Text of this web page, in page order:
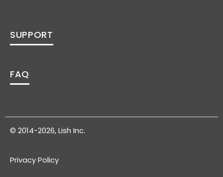
SUPPORT
FAQ
© 2014-2026, Lish Inc.
Privacy Policy